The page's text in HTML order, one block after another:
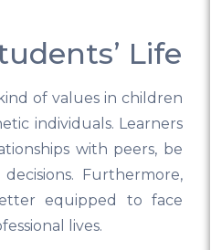
Life
of values in children
individuals. Learners
with peers, be
Furthermore,
equipped to face
lives.